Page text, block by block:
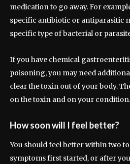
medication to go away. For
specific antibiotic or antiparasitic
specific type of bacterial or
If you have chemical
poisoning, you may need
clear the toxin out of your body.
on the toxin and on your condition.
How soon will I feel better?
You should feel better within two
symptoms first started, or after